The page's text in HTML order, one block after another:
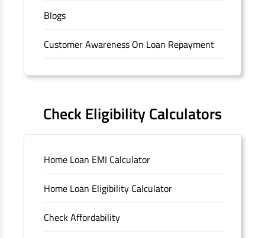
Blogs
Customer Awareness On Loan Repayment
Forms
Sitemap
Unclaimed Deposits
Archived Documents of HDFC Ltd
Merger FAQs
Check Eligibility Calculators
Home Loan EMI Calculator
Home Loan Eligibility Calculator
Check Affordability